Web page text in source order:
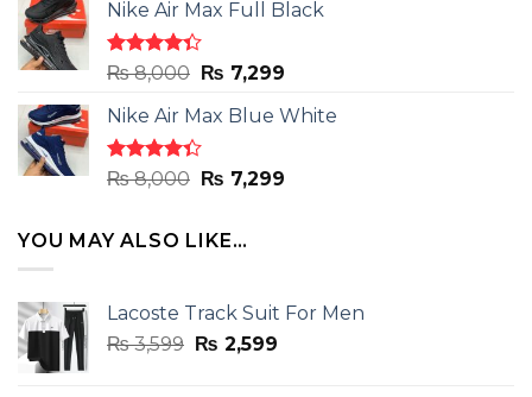
was:
₨ 8,000.
is:
Nike Air Max Full Black
Rated
out
of 5
₨8,000 Original
was:
₨ 8,000.
₨ 7,299Current
is:
Nike Air Max Blue White
Rated
out
₨8,000 Original
₨ 8,000.
₨ 7,299Current
YOU MAY ALSO LIKE…
Lacoste Track Suit For Men
₨3,599 Original
₨ 2,599Current